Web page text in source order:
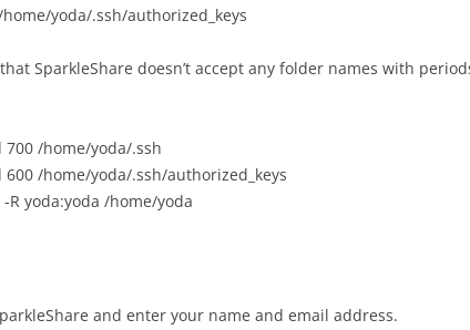
yoda/.ssh/authorized_keys
SparkleShare doesn’t accept any folder names with
700 /home/yoda/.ssh
600 /home/yoda/.ssh/authorized_keys
R yoda:yoda /home/yoda
and enter your name and email address.